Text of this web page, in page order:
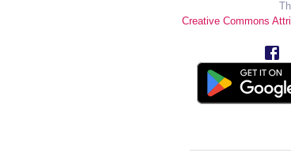
Creative Commons